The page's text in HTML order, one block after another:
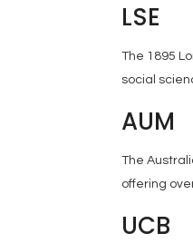
LSE
The 1895
social
AUM
The
offering
UCB